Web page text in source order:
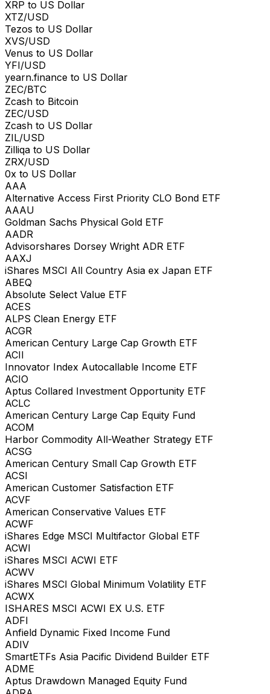
XRP to US Dollar
XTZ/USD
Tezos to US Dollar
XVS/USD
Venus to US Dollar
YFI/USD
yearn.finance to US Dollar
ZEC/BTC
Zcash to Bitcoin
ZEC/USD
Zcash to US Dollar
ZIL/USD
Zilliqa to US Dollar
ZRX/USD
0x to US Dollar
AAA
Alternative Access First Priority CLO Bond ETF
AAAU
Goldman Sachs Physical Gold ETF
AADR
Advisorshares Dorsey Wright ADR ETF
AAXJ
iShares MSCI All Country Asia ex Japan ETF
ABEQ
Absolute Select Value ETF
ACES
ALPS Clean Energy ETF
ACGR
American Century Large Cap Growth ETF
ACII
Innovator Index Autocallable Income ETF
ACIO
Aptus Collared Investment Opportunity ETF
ACLC
American Century Large Cap Equity Fund
ACOM
Harbor Commodity All-Weather Strategy ETF
ACSG
American Century Small Cap Growth ETF
ACSI
American Customer Satisfaction ETF
ACVF
American Conservative Values ETF
ACWF
iShares Edge MSCI Multifactor Global ETF
ACWI
iShares MSCI ACWI ETF
ACWV
iShares MSCI Global Minimum Volatility ETF
ACWX
ISHARES MSCI ACWI EX U.S. ETF
ADFI
Anfield Dynamic Fixed Income Fund
ADIV
SmartETFs Asia Pacific Dividend Builder ETF
ADME
Aptus Drawdown Managed Equity Fund